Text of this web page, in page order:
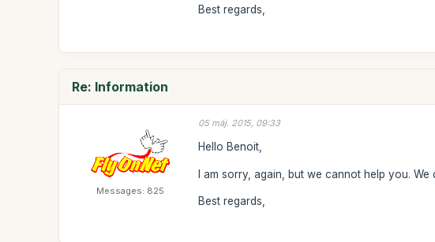
Best regards,
Re: Information
Messages: 825
05 máj. 2015, 09:33
Hello Benoit,
I am sorry, again, but we cannot help you. We
Best regards,